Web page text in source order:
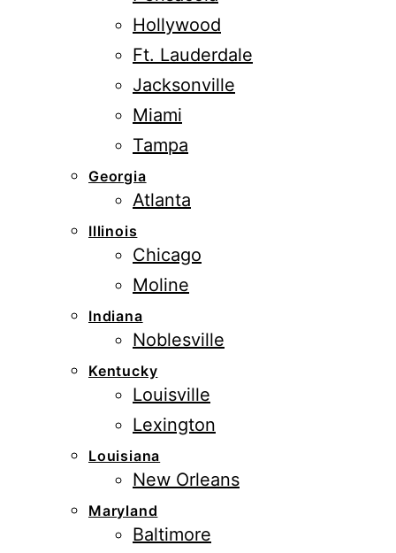
Hollywood
Ft. Lauderdale
Jacksonville
Miami
Tampa
Georgia
Atlanta
Illinois
Chicago
Moline
Indiana
Noblesville
Kentucky
Louisville
Lexington
Louisiana
New Orleans
Maryland
Baltimore